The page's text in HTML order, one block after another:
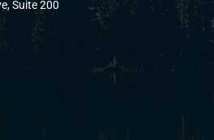
Suite 200